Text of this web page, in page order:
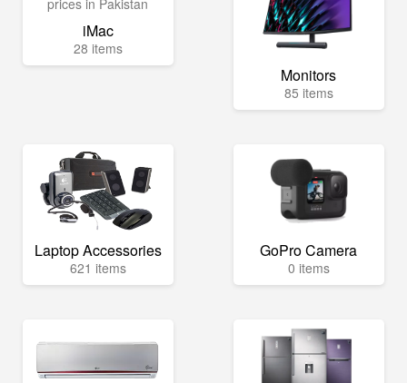
iMac
28 items
Monitors
85 items
Laptop Accessories
621 items
GoPro Camera
0 items